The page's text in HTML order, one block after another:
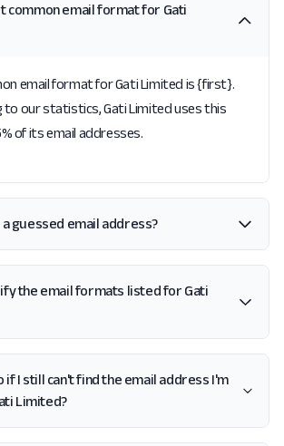
common email format for Gati
email format for Gati Limited is {first}.
to our statistics, Gati Limited uses this
of its email addresses.
guessed email address?
the email formats listed for Gati
if I still can't find the email address I'm
Limited?